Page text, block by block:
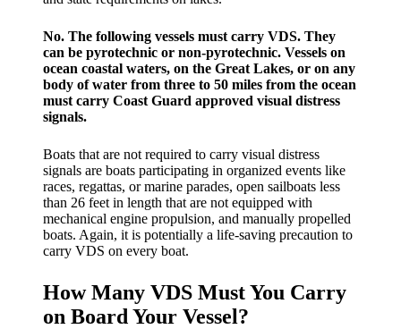
No. The following vessels must carry VDS. They
can be pyrotechnic or non-pyrotechnic. Vessels on
ocean coastal waters, on the Great Lakes, or on any
body of water from three to 50 miles from the ocean
must carry Coast Guard approved visual distress
signals.
Boats that are not required to carry visual distress
signals are boats participating in organized events like
races, regattas, or marine parades, open sailboats less
than 26 feet in length that are not equipped with
mechanical engine propulsion, and manually propelled
boats. Again, it is potentially a life-saving precaution to
carry VDS on every boat.
How Many VDS Must You Carry
on Board Your Vessel?